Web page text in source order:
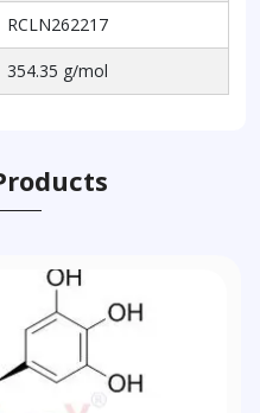
RCLN262217
354.35 g/mol